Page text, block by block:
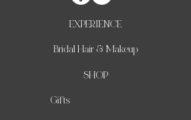
EXPERIENCE
Bridal Hair & Makeup
SHOP
Gifts